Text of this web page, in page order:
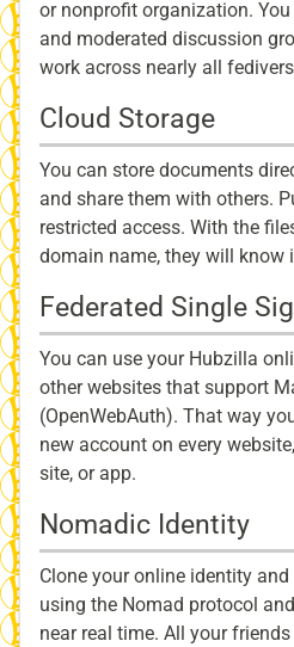
or nonprofit organization.
and moderated discussion
work across nearly all
Cloud Storage
You can store documents
and share them with others.
restricted access. With the
domain name, they will know
Federated Single
You can use your Hubzilla
other websites that support
(OpenWebAuth). That way
new account on every
site, or app.
Nomadic Identity
Clone your online identity
using the Nomad protocol
near real time. All your